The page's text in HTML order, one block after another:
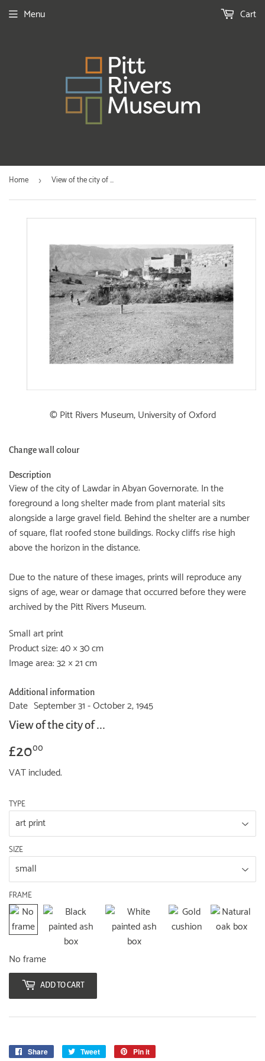
Menu Cart
Home › View of the city of ...
© Pitt Rivers Museum, University of Oxford
Change wall colour
Description
View of the city of Lawdar in Abyan Governorate. In the
foreground a long shelter made from plant material sits
alongside a large gravel field. Behind the shelter are a number
of square, flat roofed stone buildings. Rocky cliffs rise high
above the horizon in the distance.
Due to the nature of these images, prints will reproduce any
signs of age, wear or damage that occurred before they were
archived by the Pitt Rivers Museum.
Small art print
Product size: 40 × 30 cm
Image area: 32 × 21 cm
Additional information
Date September 31 - October 2, 1945
View of the city of ...
£2000
VAT included.
TYPE
SIZE
FRAME
No frame
ADD TO CART
Share
Share
Tweet
Tweet
Pin it